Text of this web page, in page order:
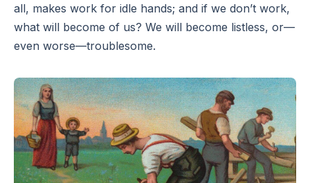
all, makes work for idle hands; and if we don’t work,
what will become of us? We will become listless, or—
even worse—troublesome.